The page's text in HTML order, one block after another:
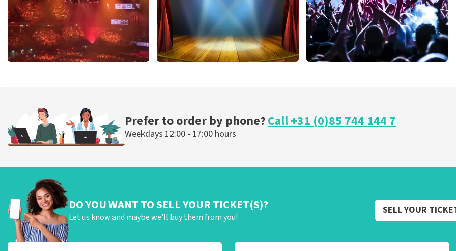
ORDER NOW
Prefer to order by phone?Call +31 (0)85 744 144 7
Weekdays 12:00 - 17:00 hours
DO YOU WANT TO SELL YOUR TICKET(S)?
Let us know and maybe we'll buy them from you!
SELL YOUR